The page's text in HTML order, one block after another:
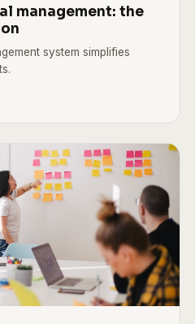
management: the
system simplifies